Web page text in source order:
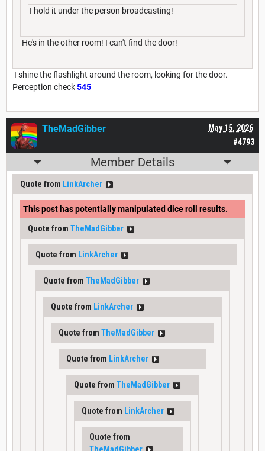
I hold it under the person broadcasting!
He's in the other room! I can't find the door!
I shine the flashlight around the room, looking for the door.
Perception check545
#4793
May 15, 2026
TheMadGibber
Member Details
Quote from LinkArcher
This post has potentially manipulated dice roll results.
Quote from TheMadGibber
Quote from LinkArcher
Quote from TheMadGibber
Quote from LinkArcher
Quote from TheMadGibber
Quote from LinkArcher
Quote from TheMadGibber
Quote from LinkArcher
Quote from
TheMadGibber